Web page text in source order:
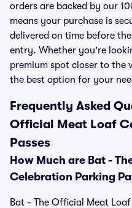
orders are backed by our
means your purchase is
delivered on time before
entry. Whether you're
premium spot closer to the
the best option for your
Frequently Asked
Official Meat Loaf
Passes
How Much are Bat -
Celebration Parking
Bat - The Official Meat